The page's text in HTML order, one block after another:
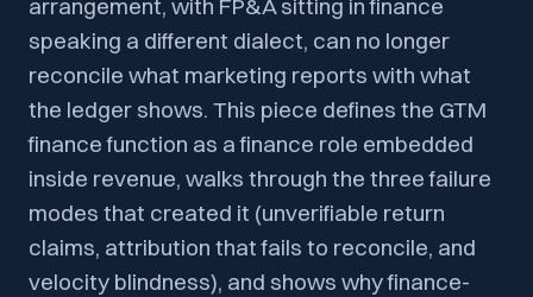
arrangement, with FP&A sitting in finance
speaking a different dialect, can no longer
reconcile what marketing reports with what
the ledger shows. This piece defines the GTM
finance function as a finance role embedded
inside revenue, walks through the three failure
modes that created it (unverifiable return
claims, attribution that fails to reconcile, and
velocity blindness), and shows why finance-